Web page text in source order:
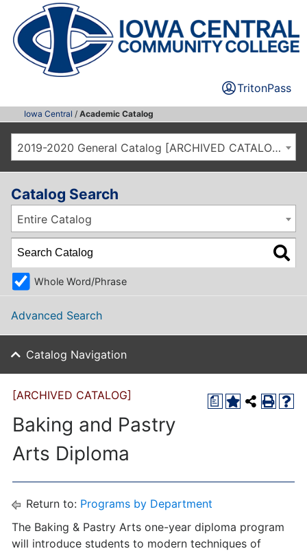
TritonPass
Iowa Central / Academic Catalog
2019-2020 General Catalog [ARCHIVED CATALOG]
Catalog Search
Entire Catalog
Whole Word/Phrase
Advanced Search
Catalog Navigation
a
[ARCHIVED CATALOG]
Baking and Pastry
Arts Diploma
Return to: Programs by Department
The Baking & Pastry Arts one-year diploma program
will introduce students to modern techniques of